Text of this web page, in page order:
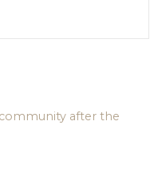
after the